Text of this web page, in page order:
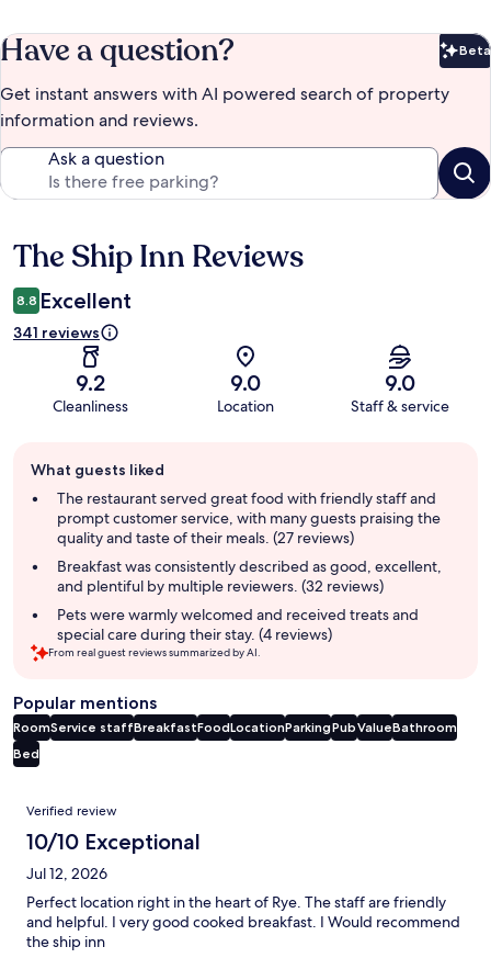
Have a question? Beta
Get instant answers with AI powered search of property
information and reviews.
Ask a question
Reviews
The Ship Inn Reviews
8.8 Excellent
341 reviews
9.2
Cleanliness
9.0
Location
9.0
Staff & service
review
summary
What guests liked
The restaurant served great food with friendly staff and
prompt customer service, with many guests praising the
quality and taste of their meals. (27 reviews)
Breakfast was consistently described as good, excellent,
and plentiful by multiple reviewers. (32 reviews)
Pets were warmly welcomed and received treats and
special care during their stay. (4 reviews)
From real guest reviews summarized by AI.
Popular mentions
RoomService staffBreakfastFoodLocationParkingPubValueBathroom
Bed
Reviews
Verified review
10/10 Exceptional
Jul 12, 2026
Perfect location right in the heart of Rye. The staff are friendly
and helpful. I very good cooked breakfast. I Would recommend
the ship inn